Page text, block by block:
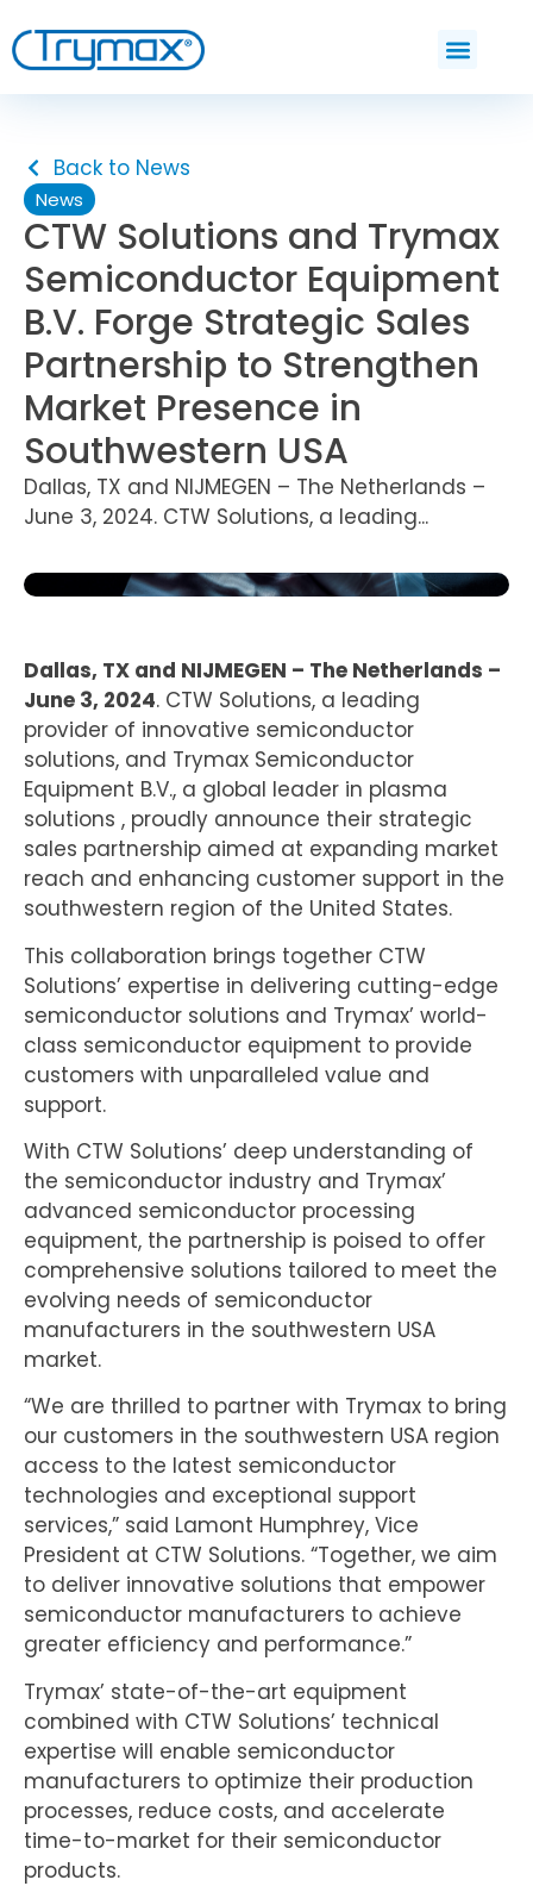
Back to News
News
CTW Solutions and Trymax
Semiconductor Equipment
B.V. Forge Strategic Sales
Partnership to Strengthen
Market Presence in
Southwestern USA
Dallas, TX and NIJMEGEN – The Netherlands –
June 3, 2024. CTW Solutions, a leading...
Dallas, TX and NIJMEGEN – The Netherlands –
June 3, 2024. CTW Solutions, a leading
provider of innovative semiconductor
solutions, and Trymax Semiconductor
Equipment B.V., a global leader in plasma
solutions , proudly announce their strategic
sales partnership aimed at expanding market
reach and enhancing customer support in the
southwestern region of the United States.
This collaboration brings together CTW
Solutions’ expertise in delivering cutting-edge
semiconductor solutions and Trymax’ world-
class semiconductor equipment to provide
customers with unparalleled value and
support.
With CTW Solutions’ deep understanding of
the semiconductor industry and Trymax’
advanced semiconductor processing
equipment, the partnership is poised to offer
comprehensive solutions tailored to meet the
evolving needs of semiconductor
manufacturers in the southwestern USA
market.
“We are thrilled to partner with Trymax to bring
our customers in the southwestern USA region
access to the latest semiconductor
technologies and exceptional support
services,” said Lamont Humphrey, Vice
President at CTW Solutions. “Together, we aim
to deliver innovative solutions that empower
semiconductor manufacturers to achieve
greater efficiency and performance.”
Trymax’ state-of-the-art equipment
combined with CTW Solutions’ technical
expertise will enable semiconductor
manufacturers to optimize their production
processes, reduce costs, and accelerate
time-to-market for their semiconductor
products.